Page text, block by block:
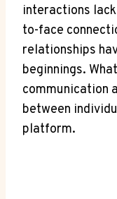
interactions
to-face
relationships
⁢beginnings.
communication
between
platform.